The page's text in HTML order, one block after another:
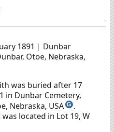
1891 | Dunbar
Otoe, Nebraska,
was buried after 17
in Dunbar Cemetery,
Nebraska, USA G .
located in Lot 19, W